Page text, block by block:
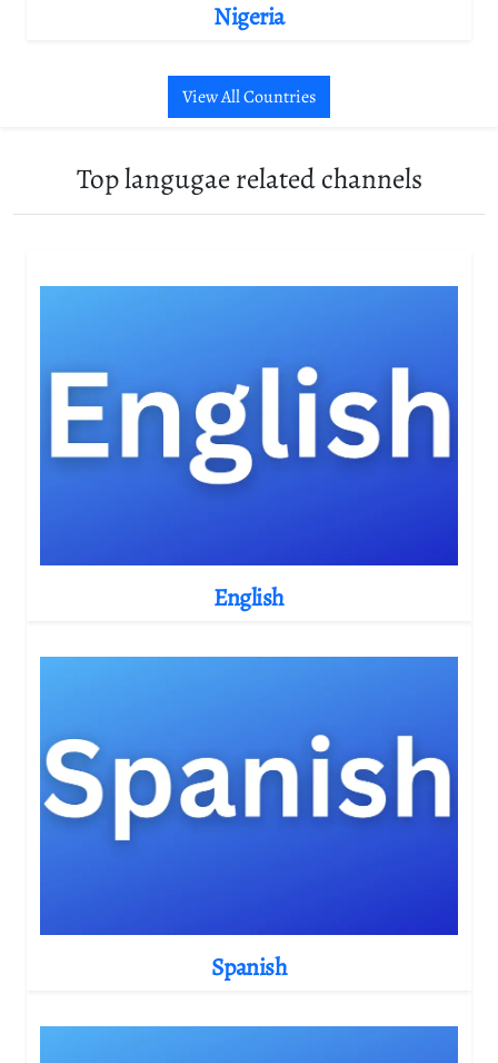
Nigeria
View All Countries
Top langugae related channels
English
Spanish